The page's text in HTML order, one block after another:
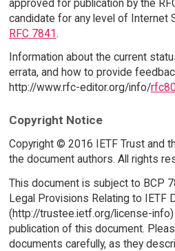
approved for publication by the
candidate for any level of Internet
RFC 7841.
Information about the current
errata, and how to provide
http://www.rfc-editor.org/info/
Copyright Notice
Copyright © 2016 IETF Trust and
the document authors. All rights
This document is subject to BCP
Legal Provisions Relating to IETF
(http://trustee.ietf.org/license-
publication of this document.
documents carefully, as they